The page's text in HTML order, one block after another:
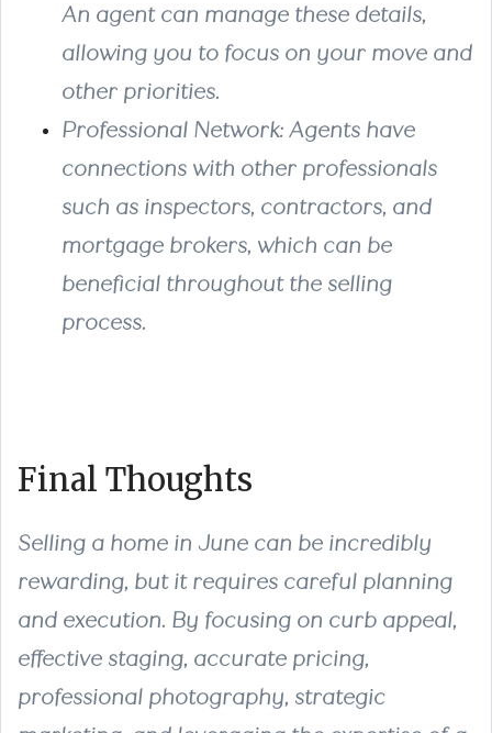
An agent can manage these details,
allowing you to focus on your move and
other priorities.
Professional Network: Agents have
connections with other professionals
such as inspectors, contractors, and
mortgage brokers, which can be
beneficial throughout the selling
process.
Final Thoughts
Selling a home in June can be incredibly
rewarding, but it requires careful planning
and execution. By focusing on curb appeal,
effective staging, accurate pricing,
professional photography, strategic